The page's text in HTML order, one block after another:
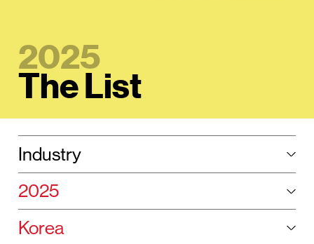
2025
The List
Selected:
Industry
Selected year:
2025
Selected region:
Korea